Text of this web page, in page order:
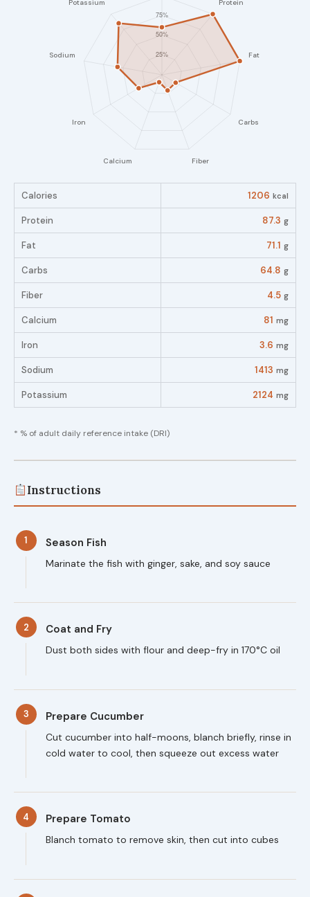
Calories 1206 kcal
Protein 87.3 g
Fat 71.1 g
Carbs 64.8 g
Fiber 4.5 g
Calcium 81 mg
Iron 3.6 mg
Sodium 1413 mg
Potassium 2124 mg
* % of adult daily reference intake (DRI)
Instructions
1 Season Fish
Marinate the fish with ginger, sake, and soy sauce
2 Coat and Fry
Dust both sides with flour and deep-fry in 170°C oil
3 Prepare Cucumber
Cut cucumber into half-moons, blanch briefly, rinse in
cold water to cool, then squeeze out excess water
4 Prepare Tomato
Blanch tomato to remove skin, then cut into cubes